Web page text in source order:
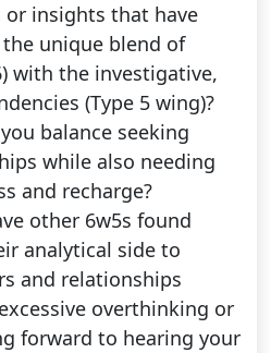
or insights that have
unique blend of
with the investigative,
(Type 5 wing)?
balance seeking
while also needing
and recharge?
other 6w5s found
analytical side to
and relationships
overthinking or
forward to hearing your